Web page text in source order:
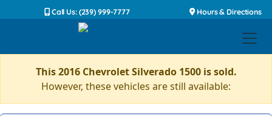
Call Us: (239) 999-7777 Hours & Directions
This 2016 Chevrolet Silverado 1500 is sold.
However, these vehicles are still available: